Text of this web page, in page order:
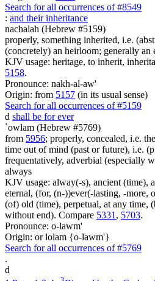
Search for all occurrences of #8549
: and their inheritance
nachalah (Hebrew #5159)
properly, something inherited, i.e.
(concretely) an heirloom; generally an
KJV usage: heritage, to inherit,
5158.
Pronounce: nakh-al-aw'
Origin: from 5157 (in its usual sense)
Search for all occurrences of #5159
d shall be for ever
`owlam (Hebrew #5769)
from 5956; properly, concealed, i.e.
time out of mind (past or future), i.e.
frequentatively, adverbial (especially
always
KJV usage: alway(-s), ancient (time),
eternal, (for, (n-))ever(-lasting, -more,
(of) old (time), perpetual, at any time,
without end). Compare 5331 , 5703.
Pronounce: o-lawm'
Origin: or lolam {o-lawm'}
Search for all occurrences of #5769
.
d